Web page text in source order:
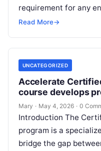
requirement for any
artificial intelligence.
Read More→
UNCATEGORIZED
Accelerate
course develops
Mary · May 4, 2026 · 0
Introduction The
program is a
bridge the gap